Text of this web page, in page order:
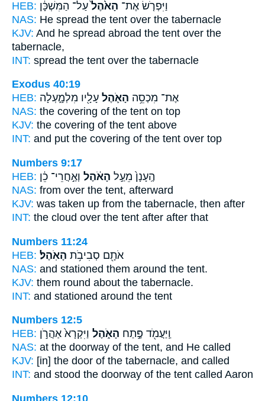
HEB: וַיִּפְרֹ֤שׂ אֶת־ הָאֹ֙הֶל֙עַל־ הַמִּשְׁכָּ֔ן
NAS: He spread the tent over the tabernacle
KJV: And he spread abroad the tent over the
tabernacle,
INT: spread the tent over the tabernacle
Exodus 40:19
HEB:
אֶת־ מִכְסֵ֥ה הָאֹ֛הֶל עָלָ֖יו מִלְמָ֑עְלָה
NAS: the covering of the tent on top
KJV: the covering of the tent above
INT: and put the covering of the tent over top
Numbers 9:17
HEB:
הֶֽעָנָן֙ מֵעַ֣ל הָאֹ֔הֶל וְאַ֣חֲרֵי־ כֵ֔ן
NAS: from over the tent, afterward
KJV: was taken up from the tabernacle, then after
INT: the cloud over the tent after after that
Numbers 11:24
HEB:
אֹתָ֖ם סְבִיבֹ֥ת הָאֹֽהֶל׃
NAS: and stationed them around the tent.
KJV: them round about the tabernacle.
INT: and stationed around the tent
Numbers 12:5
HEB:
וַֽיַּעֲמֹ֖ד פֶּ֣תַח הָאֹ֑הֶל וַיִּקְרָא֙ אַהֲרֹ֣ן
NAS: at the doorway of the tent, and He called
KJV: [in] the door of the tabernacle, and called
INT: and stood the doorway of the tent called Aaron
Numbers 12:10